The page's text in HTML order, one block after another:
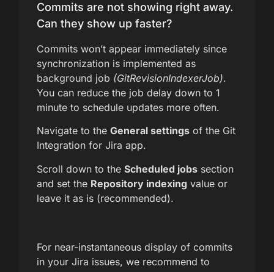
Commits are not showing right away.
Can they show up faster?
Commits won’t appear immediately since
synchronization is implemented as
background job (GitRevisionIndexerJob).
You can reduce the job delay down to 1
minute to schedule updates more often.
Navigate to the General settings of the Git
Integration for Jira app.
Scroll down to the Scheduled jobs section
and set the Repository indexing value or
leave it as is (recommended).
For near-instantaneous display of commits
in your Jira issues, we recommend to